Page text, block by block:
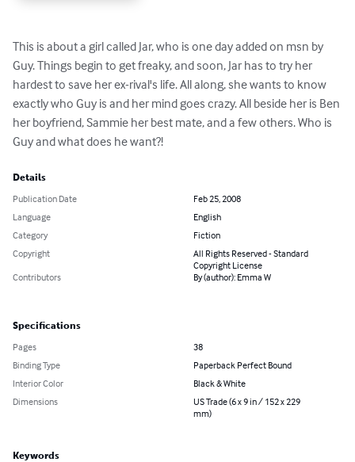
This is about a girl called Jar, who is one day added on msn by
Guy. Things begin to get freaky, and soon, Jar has to try her
hardest to save her ex-rival's life. All along, she wants to know
exactly who Guy is and her mind goes crazy. All beside her is Ben
her boyfriend, Sammie her best mate, and a few others. Who is
Guy and what does he want?!
Details
Publication Date
Feb 25, 2008
Language
English
Category
Fiction
Copyright
All Rights Reserved - Standard
Copyright License
Contributors
By (author): Emma W
Specifications
Pages
38
Binding Type
Paperback Perfect Bound
Interior Color
Black & White
Dimensions
US Trade (6 x 9 in / 152 x 229
mm)
Keywords